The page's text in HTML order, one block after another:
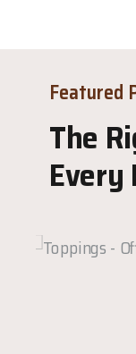
Featured
The
Every